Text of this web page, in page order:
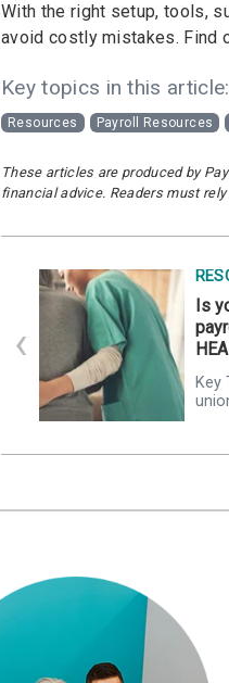
With the right setup, tools,
avoid costly mistakes. Find
Key topics in this article:
Resources Payroll Resources
These articles are produced by
financial advice. Readers must
Is
Key